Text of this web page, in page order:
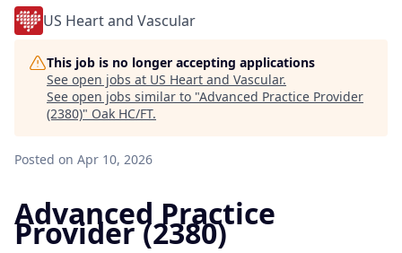
US Heart and Vascular
This job is no longer accepting applications
See open jobs at US Heart and Vascular.
See open jobs similar to "Advanced Practice Provider
(2380)" Oak HC/FT.
Posted on Apr 10, 2026
Advanced Practice
Provider (2380)